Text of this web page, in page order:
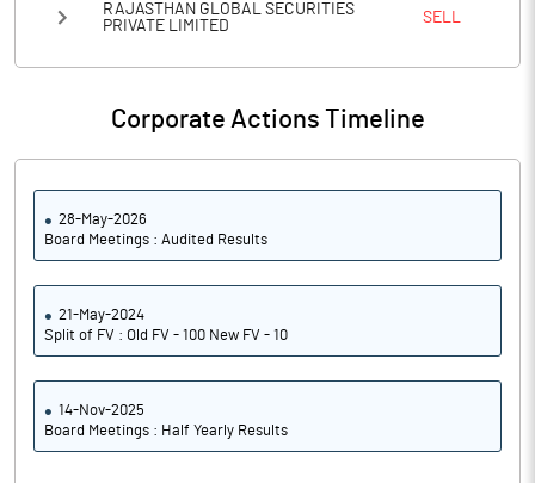
RAJASTHAN GLOBAL SECURITIES
PRIVATE LIMITED
SELL
Corporate Actions Timeline
28-May-2026
Board Meetings : Audited Results
21-May-2024
Split of FV : Old FV - 100 New FV - 10
14-Nov-2025
Board Meetings : Half Yearly Results